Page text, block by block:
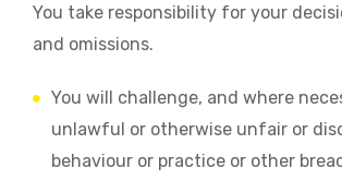
You take responsibility for your
and omissions.
You will challenge, and where
unlawful or otherwise unfair or
behaviour or practice or other